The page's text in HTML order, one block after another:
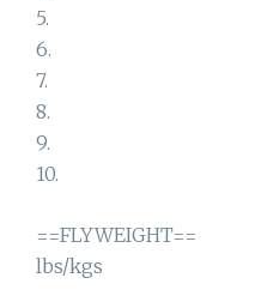
5.
6.
7.
8.
9.
10.
==FLYWEIGHT==
lbs/kgs